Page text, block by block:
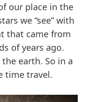
our place in the
we “see” with
that came from
of years ago.
earth. So in a
time travel.